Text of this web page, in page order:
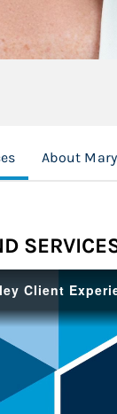
About Mary